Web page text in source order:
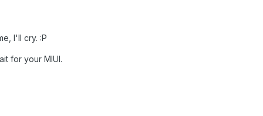
I'll cry. :P
for your MIUI.